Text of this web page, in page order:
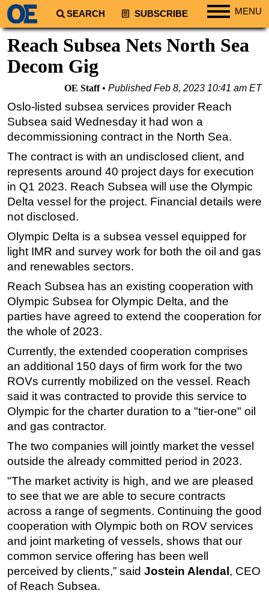
SEARCH SUBSCRIBE MENU
Regions
South America
Europe
Africa
Middle East
Asia
Australia/NZ
Energy
Natural Gas
LNG
Renewables
Regulations
Geoscience
Engineering
Inspection & Repair & Maintenance
Technology
Hardware
Software
Safety & Security
Vessels
FLNG
Floating Production
Support Vessel
Construction Vessel
ROV & Dive Support
Subsea
Deepwater
Reach Subsea Nets North Sea
Decom Gig
OE Staff PublishedFeb 8, 2023 10:41 am ET
Oslo-listed subsea services provider Reach
Subsea said Wednesday it had won a
decommissioning contract in the North Sea.
The contract is with an undisclosed client, and
represents around 40 project days for execution
in Q1 2023. Reach Subsea will use the Olympic
Delta vessel for the project. Financial details were
not disclosed.
Olympic Delta is a subsea vessel equipped for
light IMR and survey work for both the oil and gas
and renewables sectors.
Reach Subsea has an existing cooperation with
Olympic Subsea for Olympic Delta, and the
parties have agreed to extend the cooperation for
the whole of 2023.
Currently, the extended cooperation comprises
an additional 150 days of firm work for the two
ROVs currently mobilized on the vessel. Reach
said it was contracted to provide this service to
Olympic for the charter duration to a "tier-one" oil
and gas contractor.
The two companies will jointly market the vessel
outside the already committed period in 2023.
"The market activity is high, and we are pleased
to see that we are able to secure contracts
across a range of segments. Continuing the good
cooperation with Olympic both on ROV services
and joint marketing of vessels, shows that our
common service offering has been well
perceived by clients,” said Jostein Alendal , CEO
of Reach Subsea.